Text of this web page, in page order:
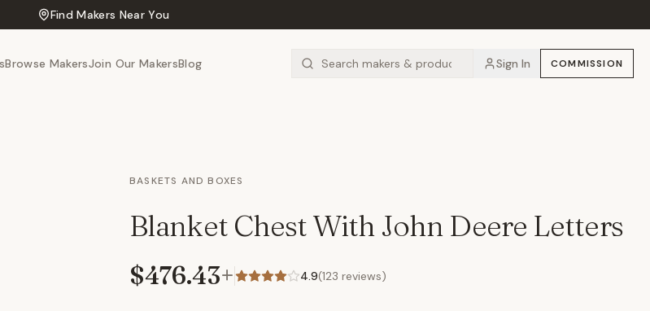
Find Makers Near You
Browse MakersJoin Our MakersBlog Sign In COMMISSION
BASKETS AND BOXES
Blanket Chest With John Deere Letters
$476.43+ 4.9(123 reviews)